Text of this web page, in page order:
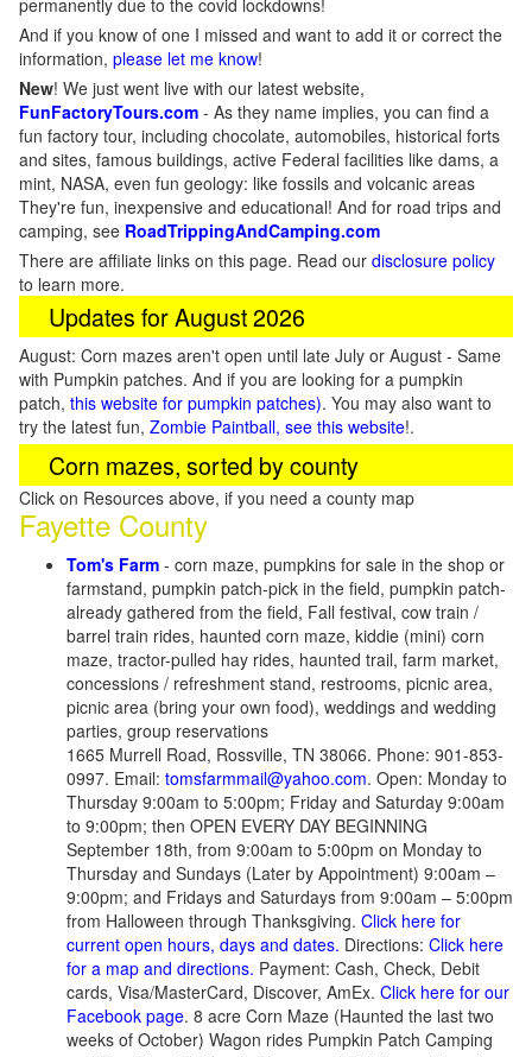
permanently due to the covid lockdowns!
And if you know of one I missed and want to add it or correct the
information, please let me know!
New! We just went live with our latest website,
FunFactoryTours.com - As they name implies, you can find a
fun factory tour, including chocolate, automobiles, historical forts
and sites, famous buildings, active Federal facilities like dams, a
mint, NASA, even fun geology: like fossils and volcanic areas
They're fun, inexpensive and educational! And for road trips and
camping, see RoadTrippingAndCamping.com
There are affiliate links on this page. Read our disclosure policy
to learn more.
Updates for August 2026
August: Corn mazes aren't open until late July or August - Same
with Pumpkin patches. And if you are looking for a pumpkin
patch, this website for pumpkin patches). You may also want to
try the latest fun, Zombie Paintball, see this website!.
Corn mazes, sorted by county
Click on Resources above, if you need a county map
Fayette County
Tom's Farm - corn maze, pumpkins for sale in the shop or
farmstand, pumpkin patch-pick in the field, pumpkin patch-
already gathered from the field, Fall festival, cow train /
barrel train rides, haunted corn maze, kiddie (mini) corn
maze, tractor-pulled hay rides, haunted trail, farm market,
concessions / refreshment stand, restrooms, picnic area,
picnic area (bring your own food), weddings and wedding
parties, group reservations
1665 Murrell Road, Rossville, TN 38066. Phone: 901-853-
0997. Email: tomsfarmmail@yahoo.com. Open: Monday to
Thursday 9:00am to 5:00pm; Friday and Saturday 9:00am
to 9:00pm; then OPEN EVERY DAY BEGINNING
September 18th, from 9:00am to 5:00pm on Monday to
Thursday and Sundays (Later by Appointment) 9:00am –
9:00pm; and Fridays and Saturdays from 9:00am – 5:00pm
from Halloween through Thanksgiving. Click here for
current open hours, days and dates. Directions: Click here
for a map and directions. Payment: Cash, Check, Debit
cards, Visa/MasterCard, Discover, AmEx. Click here for our
Facebook page. 8 acre Corn Maze (Haunted the last two
weeks of October) Wagon rides Pumpkin Patch Camping